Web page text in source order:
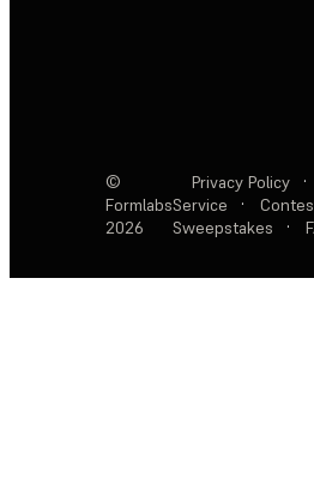
©
Formlabs
2026
Privacy Policy ·
Service
·
Sweepstakes
·